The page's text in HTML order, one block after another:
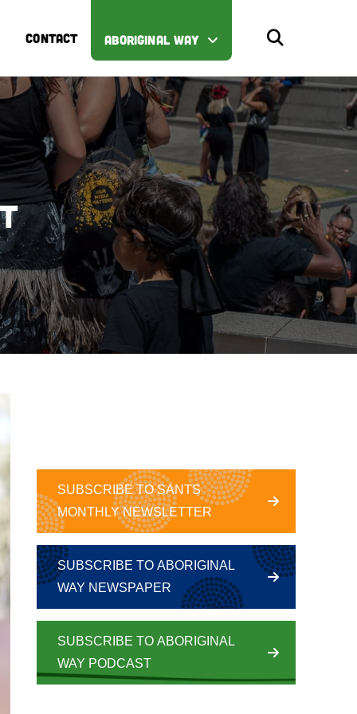
CONTACT ABORIGINAL WAY
SUBSCRIBE TO SANTS
MONTHLY NEWSLETTER
SUBSCRIBE TO ABORIGINAL
WAY NEWSPAPER
SUBSCRIBE TO ABORIGINAL
WAY PODCAST